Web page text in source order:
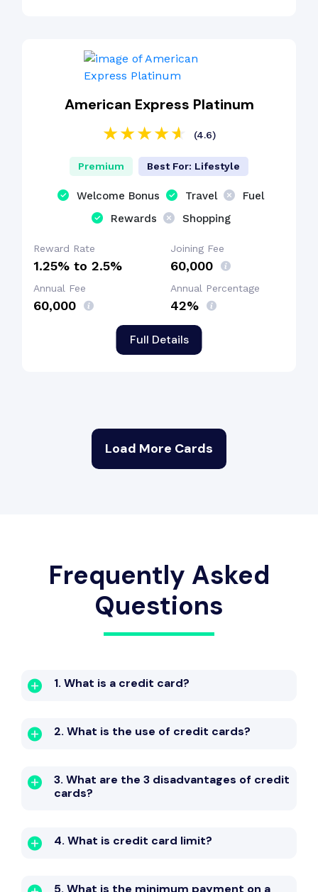
American Express Platinum
(4.6)
Full Details
Premium Best For: Lifestyle
Welcome Bonus Travel
Fuel
Rewards
Shopping
Reward Rate
1.25% to 2.5%
Joining Fee
₹60,000
Annual Fee
₹60,000
Annual Percentage
42%
Load More Cards
Frequently Asked
Questions
1. What is a credit card?
2. What is the use of credit cards?
3. What are the 3 disadvantages of credit
cards?
4. What is credit card limit?
5. What is the minimum payment on a